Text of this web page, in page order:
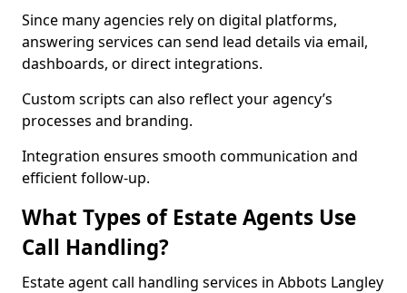
Since many agencies rely on digital platforms,
answering services can send lead details via email,
dashboards, or direct integrations.
Custom scripts can also reflect your agency’s
processes and branding.
Integration ensures smooth communication and
efficient follow-up.
What Types of Estate Agents Use
Call Handling?
Estate agent call handling services in Abbots Langley